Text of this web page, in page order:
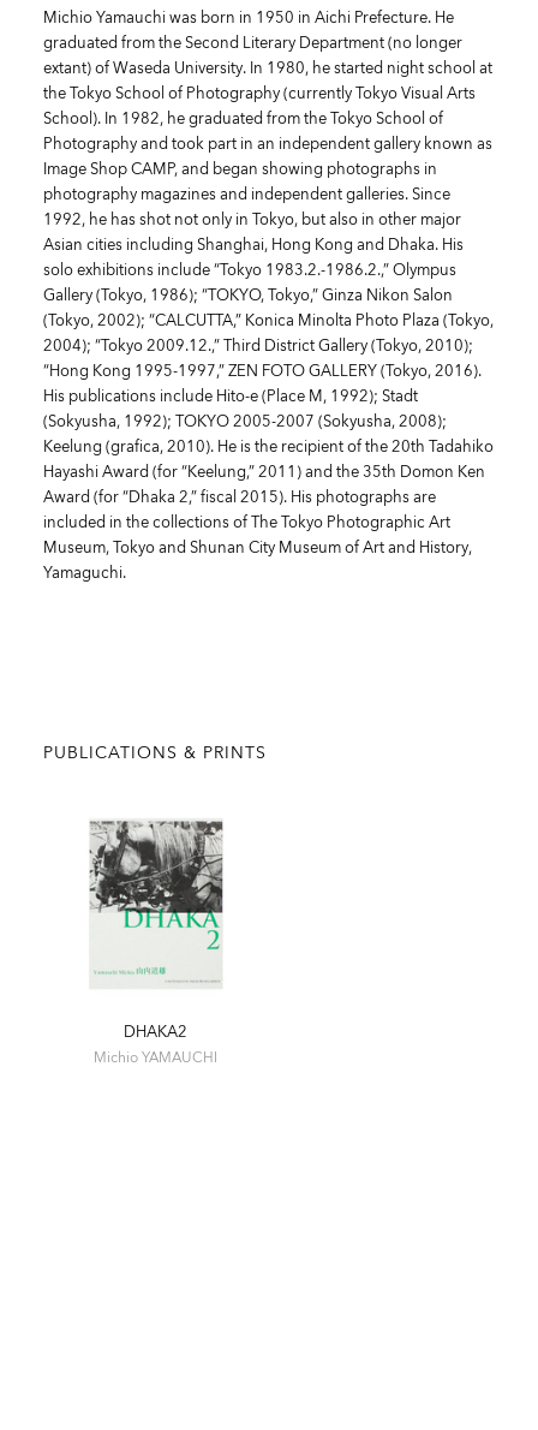
Michio Yamauchi was born in 1950 in Aichi Prefecture. He
graduated from the Second Literary Department (no longer
extant) of Waseda University. In 1980, he started night school at
the Tokyo School of Photography (currently Tokyo Visual Arts
School). In 1982, he graduated from the Tokyo School of
Photography and took part in an independent gallery known as
Image Shop CAMP, and began showing photographs in
photography magazines and independent galleries. Since
1992, he has shot not only in Tokyo, but also in other major
Asian cities including Shanghai, Hong Kong and Dhaka. His
solo exhibitions include “Tokyo 1983.2.-1986.2.,” Olympus
Gallery (Tokyo, 1986); “TOKYO, Tokyo,” Ginza Nikon Salon
(Tokyo, 2002); “CALCUTTA,” Konica Minolta Photo Plaza (Tokyo,
2004); “Tokyo 2009.12.,” Third District Gallery (Tokyo, 2010);
“Hong Kong 1995-1997,” ZEN FOTO GALLERY (Tokyo, 2016).
His publications include Hito-e (Place M, 1992); Stadt
(Sokyusha, 1992); TOKYO 2005-2007 (Sokyusha, 2008);
Keelung (grafica, 2010). He is the recipient of the 20th Tadahiko
Hayashi Award (for “Keelung,” 2011) and the 35th Domon Ken
Award (for “Dhaka 2,” fiscal 2015). His photographs are
included in the collections of The Tokyo Photographic Art
Museum, Tokyo and Shunan City Museum of Art and History,
Yamaguchi.
PUBLICATIONS & PRINTS
DHAKA2
Michio YAMAUCHI